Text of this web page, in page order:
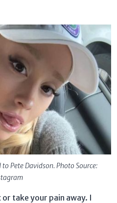
Pete Davidson. Photo Source:
take your pain away. I